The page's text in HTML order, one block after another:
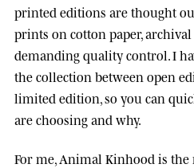
printed editions are thought
prints on cotton paper,
demanding quality control. I
the collection between open
limited edition, so you can
are choosing and why.
For me, Animal Kinhood is the